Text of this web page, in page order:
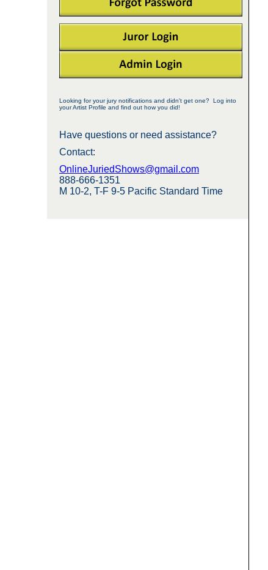
Looking for your jury notifications and didn't get one? Log into
your Artist Profile and find out how you did!
Have questions or need assistance?
Contact:
OnlineJuriedShows@gmail.com
888-666-1351
M 10-2, T-F 9-5 Pacific Standard Time